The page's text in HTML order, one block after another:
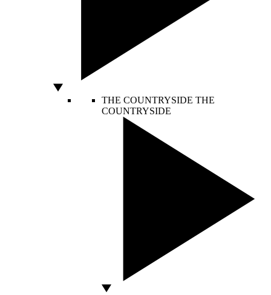
THE COUNTRYSIDE THE
COUNTRYSIDE